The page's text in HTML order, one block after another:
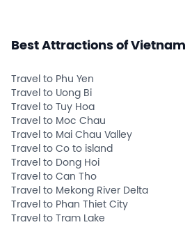
Best Attractions of Vietnam
Travel to Phu Yen
Travel to Uong Bi
Travel to Tuy Hoa
Travel to Moc Chau
Travel to Mai Chau Valley
Travel to Co to island
Travel to Dong Hoi
Travel to Can Tho
Travel to Mekong River Delta
Travel to Phan Thiet City
Travel to Tram Lake